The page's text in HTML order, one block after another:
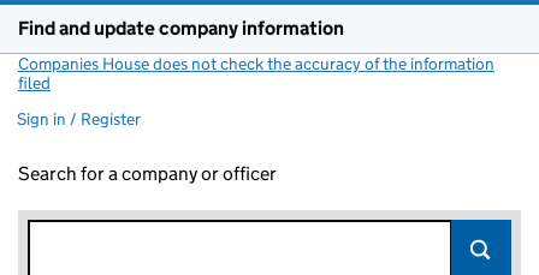
Find and update company information
Companies House does not check the accuracy of the information
filed
Sign in / Register
Search for a company or officer